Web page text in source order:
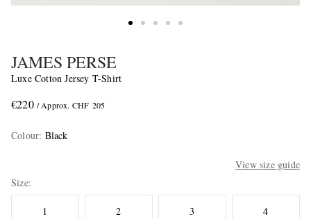
JAMES PERSE
Luxe Cotton Jersey T-Shirt
€220 / Approx. CHF 205
Colour: Black
View size guide
Size
1 2 3 4